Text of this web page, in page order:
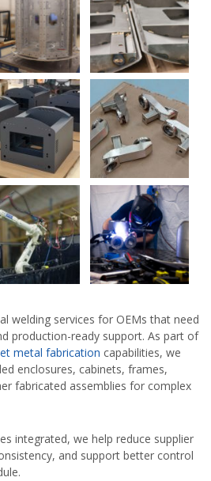
welding services for OEMs that need
production-ready support. As part of
metal fabrication capabilities, we
enclosures, cabinets, frames,
fabricated assemblies for complex
integrated, we help reduce supplier
and support better control